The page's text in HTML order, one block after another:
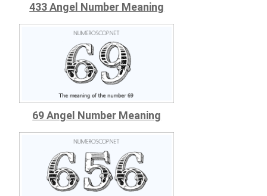
433 Angel Number Meaning
69 Angel Number Meaning